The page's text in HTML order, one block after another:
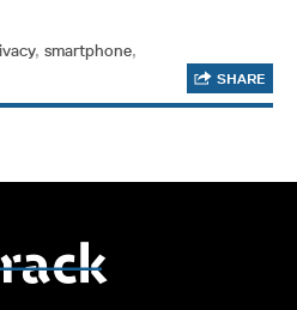
, smartphone,
SHARE